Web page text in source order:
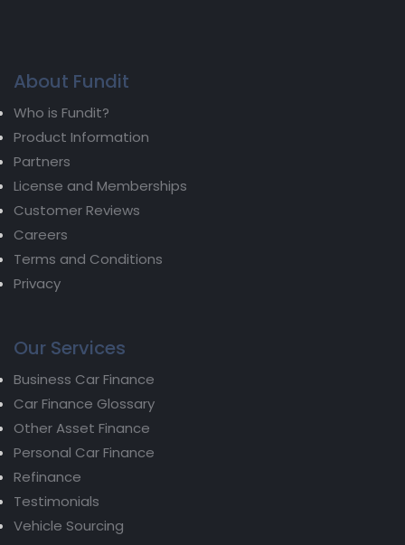
About Fundit
Who is Fundit?
Product Information
Partners
License and Memberships
Customer Reviews
Careers
Terms and Conditions
Privacy
Our Services
Business Car Finance
Car Finance Glossary
Other Asset Finance
Personal Car Finance
Refinance
Testimonials
Vehicle Sourcing